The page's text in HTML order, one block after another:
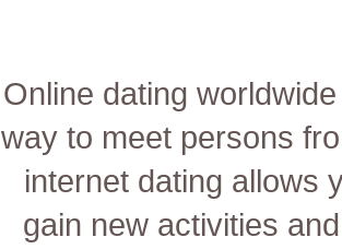
Online dating
way to meet persons
internet dating allows
gain new activities